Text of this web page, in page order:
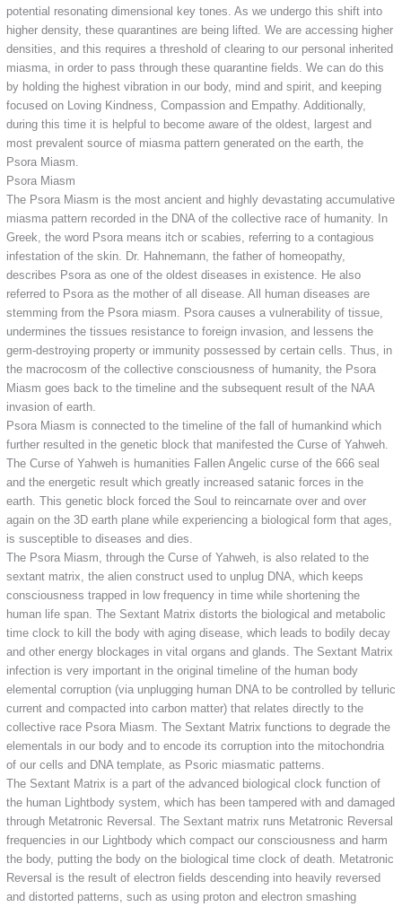
potential resonating dimensional key tones. As we undergo this shift into
higher density, these quarantines are being lifted. We are accessing higher
densities, and this requires a threshold of clearing to our personal inherited
miasma, in order to pass through these quarantine fields. We can do this
by holding the highest vibration in our body, mind and spirit, and keeping
focused on Loving Kindness, Compassion and Empathy. Additionally,
during this time it is helpful to become aware of the oldest, largest and
most prevalent source of miasma pattern generated on the earth, the
Psora Miasm.
Psora Miasm
The Psora Miasm is the most ancient and highly devastating accumulative
miasma pattern recorded in the DNA of the collective race of humanity. In
Greek, the word Psora means itch or scabies, referring to a contagious
infestation of the skin. Dr. Hahnemann, the father of homeopathy,
describes Psora as one of the oldest diseases in existence. He also
referred to Psora as the mother of all disease. All human diseases are
stemming from the Psora miasm. Psora causes a vulnerability of tissue,
undermines the tissues resistance to foreign invasion, and lessens the
germ-destroying property or immunity possessed by certain cells. Thus, in
the macrocosm of the collective consciousness of humanity, the Psora
Miasm goes back to the timeline and the subsequent result of the NAA
invasion of earth.
Psora Miasm is connected to the timeline of the fall of humankind which
further resulted in the genetic block that manifested the Curse of Yahweh.
The Curse of Yahweh is humanities Fallen Angelic curse of the 666 seal
and the energetic result which greatly increased satanic forces in the
earth. This genetic block forced the Soul to reincarnate over and over
again on the 3D earth plane while experiencing a biological form that ages,
is susceptible to diseases and dies.
The Psora Miasm, through the Curse of Yahweh, is also related to the
sextant matrix, the alien construct used to unplug DNA, which keeps
consciousness trapped in low frequency in time while shortening the
human life span. The Sextant Matrix distorts the biological and metabolic
time clock to kill the body with aging disease, which leads to bodily decay
and other energy blockages in vital organs and glands. The Sextant Matrix
infection is very important in the original timeline of the human body
elemental corruption (via unplugging human DNA to be controlled by telluric
current and compacted into carbon matter) that relates directly to the
collective race Psora Miasm. The Sextant Matrix functions to degrade the
elementals in our body and to encode its corruption into the mitochondria
of our cells and DNA template, as Psoric miasmatic patterns.
The Sextant Matrix is a part of the advanced biological clock function of
the human Lightbody system, which has been tampered with and damaged
through Metatronic Reversal. The Sextant matrix runs Metatronic Reversal
frequencies in our Lightbody which compact our consciousness and harm
the body, putting the body on the biological time clock of death. Metatronic
Reversal is the result of electron fields descending into heavily reversed
and distorted patterns, such as using proton and electron smashing